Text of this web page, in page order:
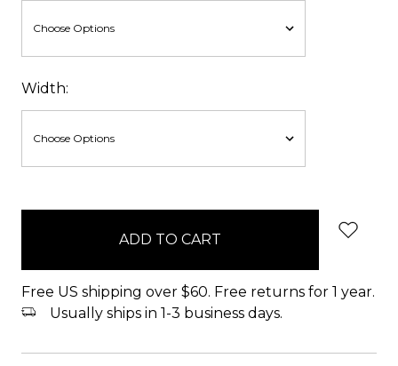
Width:
Free US shipping over $60. Free returns for 1 year.
Usually ships in 1-3 business days.